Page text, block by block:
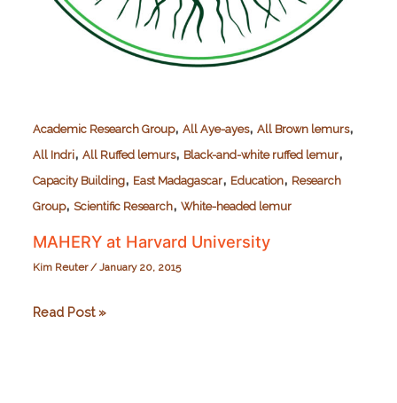
Academic Research Group, All Aye-ayes, All Brown lemurs,
All Indri, All Ruffed lemurs, Black-and-white ruffed lemur,
Capacity Building, East Madagascar, Education, Research
Group, Scientific Research, White-headed lemur
MAHERY at Harvard University
Kim Reuter/January 20, 2015
MAHERY
Read Post »